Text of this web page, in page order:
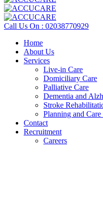
Call Us On : 02038770929
Home
About Us
Services
Live-in Care
Domiciliary Care
Palliative Care
Dementia and
Stroke
Planning and
Contact
Recruitment
Careers